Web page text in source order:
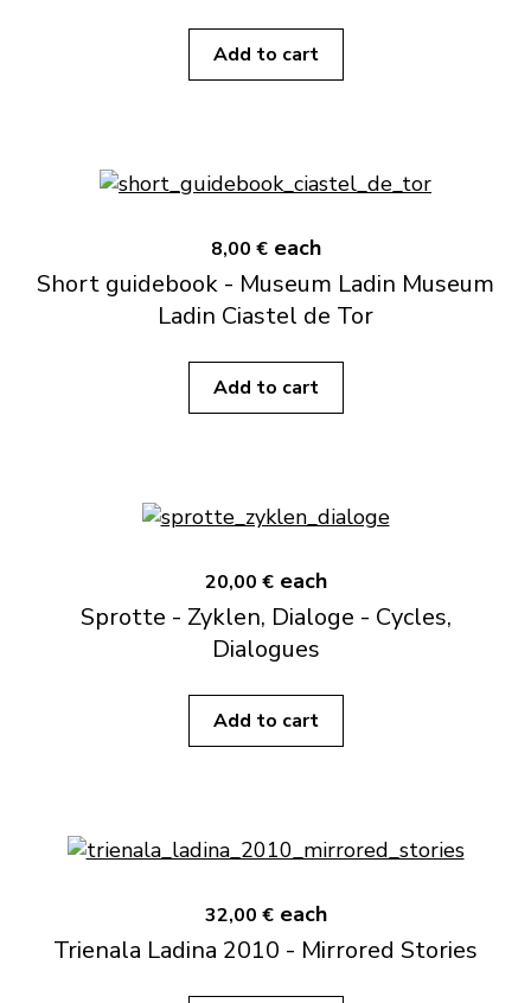
Add to cart
8,00 € each
Short guidebook - Museum Ladin Museum
Ladin Ciastel de Tor
Add to cart
20,00 € each
Sprotte - Zyklen, Dialoge - Cycles,
Dialogues
Add to cart
32,00 € each
Trienala Ladina 2010 - Mirrored Stories